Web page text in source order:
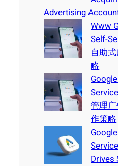
Advertising
Www
Self-
自助
略
管理
作策略
Drives